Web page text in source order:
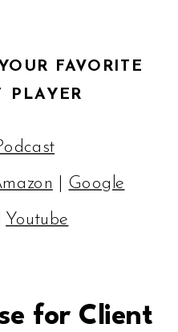
FAVORITE
PLAYER
Google
Youtube
for Client